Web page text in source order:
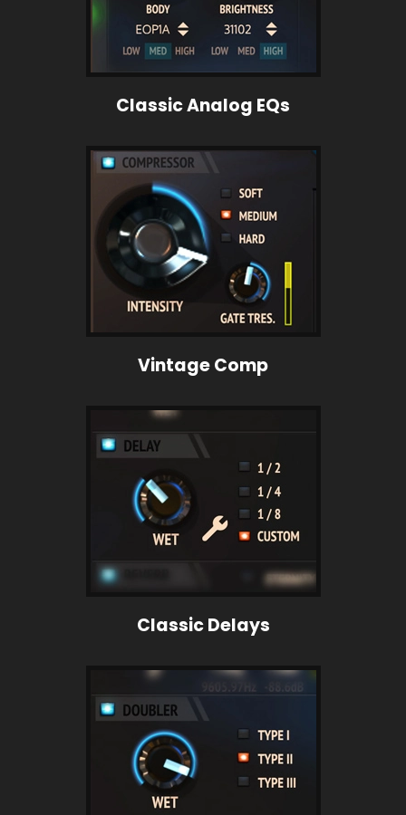
Classic Analog EQs
Vintage Comp
Classic Delays